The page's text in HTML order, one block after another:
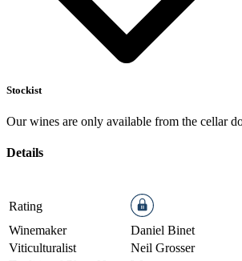
Stockist
Our wines are only available from the cellar
Details
Rating
Winemaker
Daniel Binet
Viticulturalist
Neil Grosser